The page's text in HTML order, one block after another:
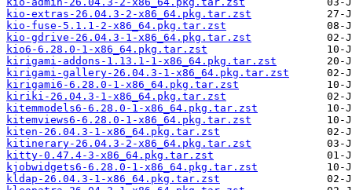
kio-extras-26.04.3-2-x86_64.pkg.tar.zst
kio-fuse-5.1.1-2-x86_64.pkg.tar.zst
kio-gdrive-26.04.3-1-x86_64.pkg.tar.zst
kio6-6.28.0-1-x86_64.pkg.tar.zst
kirigami-addons-1.13.1-1-x86_64.pkg.tar.zst
kirigami-gallery-26.04.3-1-x86_64.pkg.tar.zst
kirigami6-6.28.0-1-x86_64.pkg.tar.zst
kiriki-26.04.3-1-x86_64.pkg.tar.zst
kitemmodels6-6.28.0-1-x86_64.pkg.tar.zst
kitemviews6-6.28.0-1-x86_64.pkg.tar.zst
kiten-26.04.3-1-x86_64.pkg.tar.zst
kitinerary-26.04.3-2-x86_64.pkg.tar.zst
kitty-0.47.4-3-x86_64.pkg.tar.zst
kjobwidgets6-6.28.0-1-x86_64.pkg.tar.zst
kldap-26.04.3-1-x86_64.pkg.tar.zst